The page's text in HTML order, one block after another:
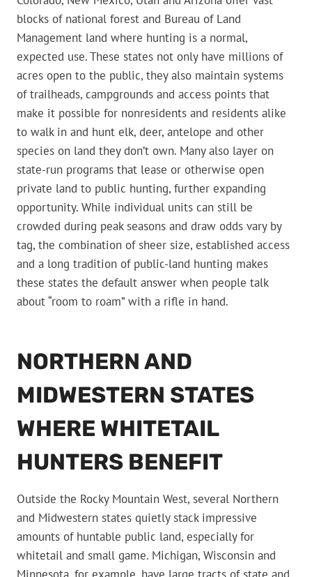
blocks of national forest and Bureau of Land
Management land where hunting is a normal,
expected use. These states not only have millions of
acres open to the public, they also maintain systems
of trailheads, campgrounds and access points that
make it possible for nonresidents and residents alike
to walk in and hunt elk, deer, antelope and other
species on land they don’t own. Many also layer on
state-run programs that lease or otherwise open
private land to public hunting, further expanding
opportunity. While individual units can still be
crowded during peak seasons and draw odds vary by
tag, the combination of sheer size, established access
and a long tradition of public-land hunting makes
these states the default answer when people talk
about “room to roam” with a rifle in hand.
NORTHERN AND
MIDWESTERN STATES
WHERE WHITETAIL
HUNTERS BENEFIT
Outside the Rocky Mountain West, several Northern
and Midwestern states quietly stack impressive
amounts of huntable public land, especially for
whitetail and small game. Michigan, Wisconsin and